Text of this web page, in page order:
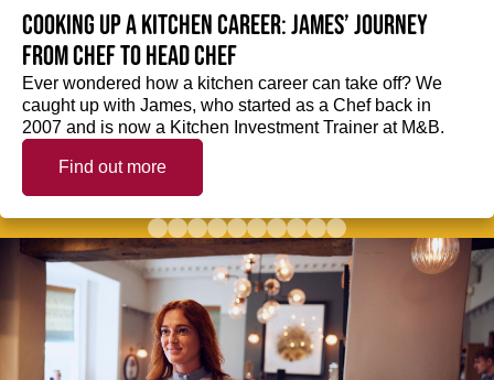
Cooking up a kitchen career: James’ journey
from Chef to Head Chef
Ever wondered how a kitchen career can take off? We
caught up with James, who started as a Chef back in
2007 and is now a Kitchen Investment Trainer at M&B.
Find out more